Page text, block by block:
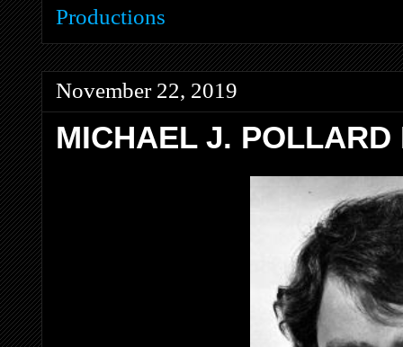
Productions
November 22, 2019
MICHAEL J. POLLARD